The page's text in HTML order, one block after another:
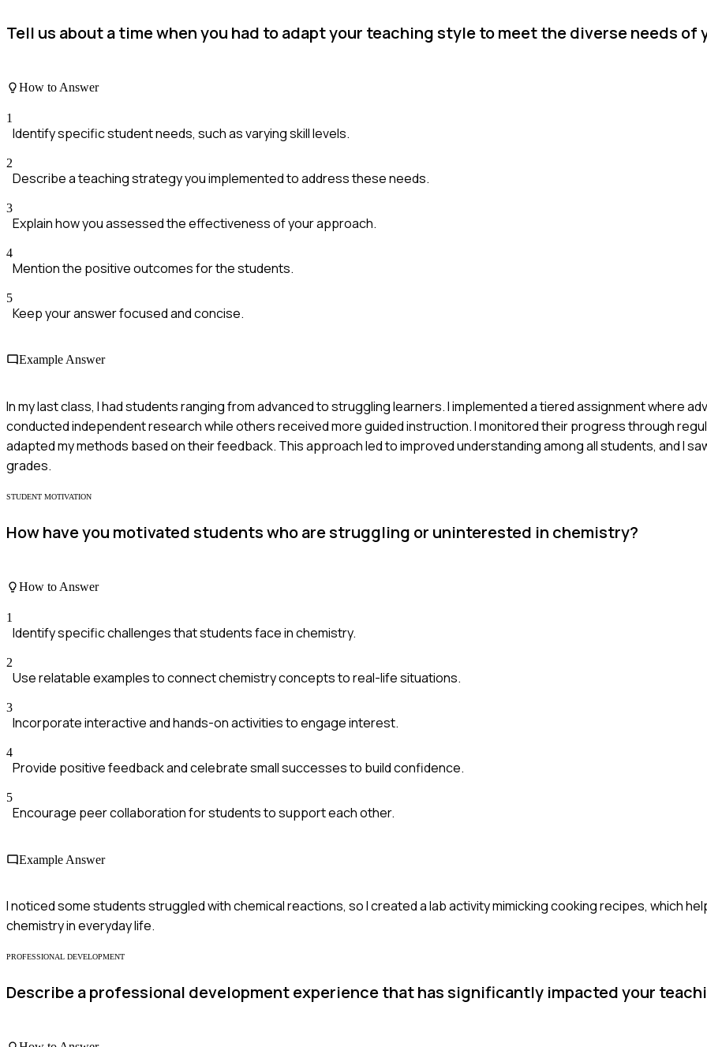
Tell us about a time when you had to adapt your teaching style to meet the diverse needs of
How to Answer
1
Identify specific student needs, such as varying skill levels.
2
Describe a teaching strategy you implemented to address these needs.
3
Explain how you assessed the effectiveness of your approach.
4
Mention the positive outcomes for the students.
5
Keep your answer focused and concise.
Example Answer
In my last class, I had students ranging from advanced to struggling learners. I implemented a tiered assignment where
conducted independent research while others received more guided instruction. I monitored their progress through
adapted my methods based on their feedback. This approach led to improved understanding among all students, and I
grades.
STUDENT MOTIVATION
How have you motivated students who are struggling or uninterested in chemistry?
How to Answer
1
Identify specific challenges that students face in chemistry.
2
Use relatable examples to connect chemistry concepts to real-life situations.
3
Incorporate interactive and hands-on activities to engage interest.
4
Provide positive feedback and celebrate small successes to build confidence.
5
Encourage peer collaboration for students to support each other.
Example Answer
I noticed some students struggled with chemical reactions, so I created a lab activity mimicking cooking recipes, which
chemistry in everyday life.
PROFESSIONAL DEVELOPMENT
Describe a professional development experience that has significantly impacted your